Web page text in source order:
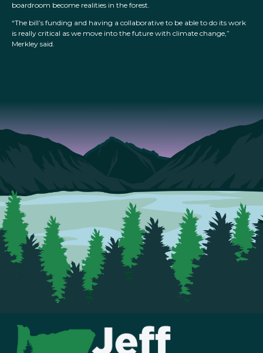
boardroom become realities in the forest.
“The bill’s funding and having a collaborative to be able to do its work
is really critical as we move into the future with climate change,”
Merkley said.